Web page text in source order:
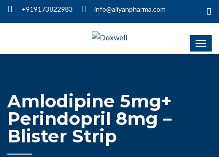
+919173822983 info@aliyanpharma.com
Amlodipine 5mg+
Perindopril 8mg –
Blister Strip